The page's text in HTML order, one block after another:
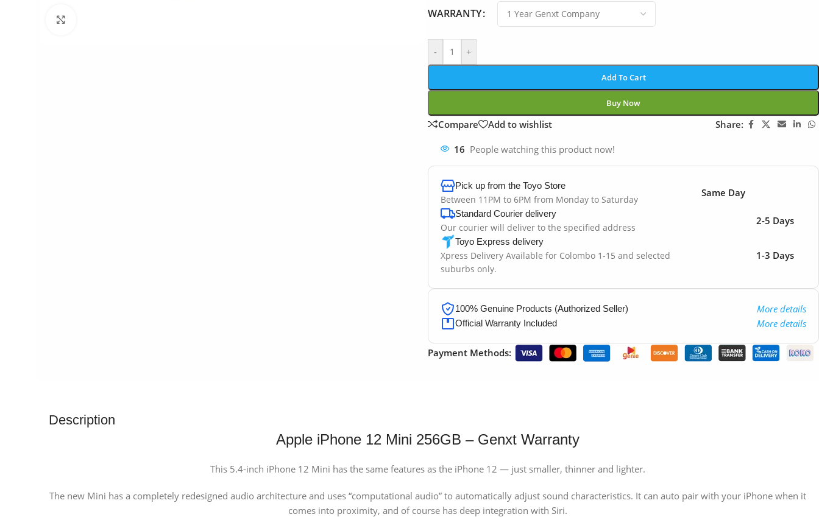
WARRANTY
- +
Add To Cart
Buy Now
Compare Add to wishlist Share:
16 People watching this product now!
Pick up from the Toyo Store
Between 11PM to 6PM from Monday to Saturday
Same Day
Standard Courier delivery
Our courier will deliver to the specified address
2-5 Days
Toyo Express delivery
Xpress Delivery Available for Colombo 1-15 and selected
suburbs only.
1-3 Days
100% Genuine Products (Authorized Seller) More details
Official Warranty Included More details
Payment Methods:
Description
Apple iPhone 12 Mini 256GB – Genxt Warranty
This 5.4-inch iPhone 12 Mini has the same features as the iPhone 12 — just smaller, thinner and lighter.
The new Mini has a completely redesigned audio architecture and uses “computational audio” to automatically adjust sound characteristics. It can auto pair with your iPhone when it
comes into proximity, and of course has deep integration with Siri.